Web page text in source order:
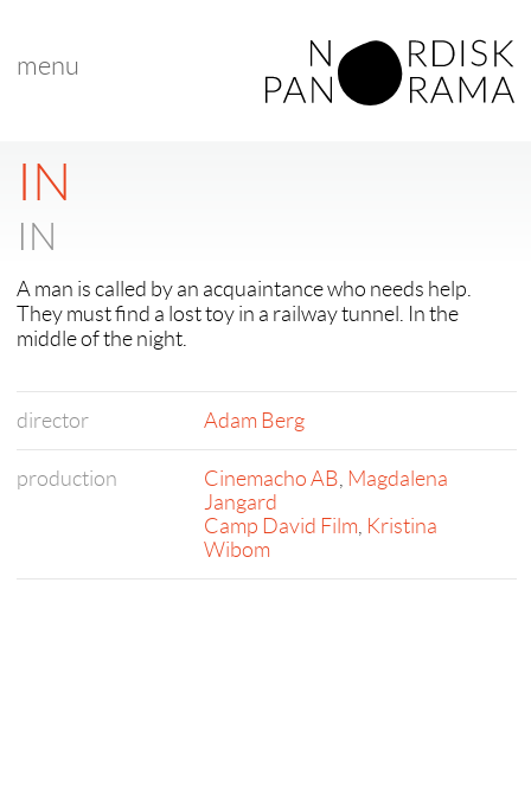
menu
IN
IN
A man is called by an acquaintance who needs help.
They must find a lost toy in a railway tunnel. In the
middle of the night.
director Adam Berg
production Cinemacho AB, Magdalena
Jangard
Camp David Film, Kristina
Wibom